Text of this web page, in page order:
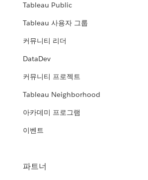
Tableau Public
Tableau 사용자 그룹
커뮤니티 리더
DataDev
커뮤니티 프로젝트
Tableau Neighborhood
아카데미 프로그램
이벤트
파트너